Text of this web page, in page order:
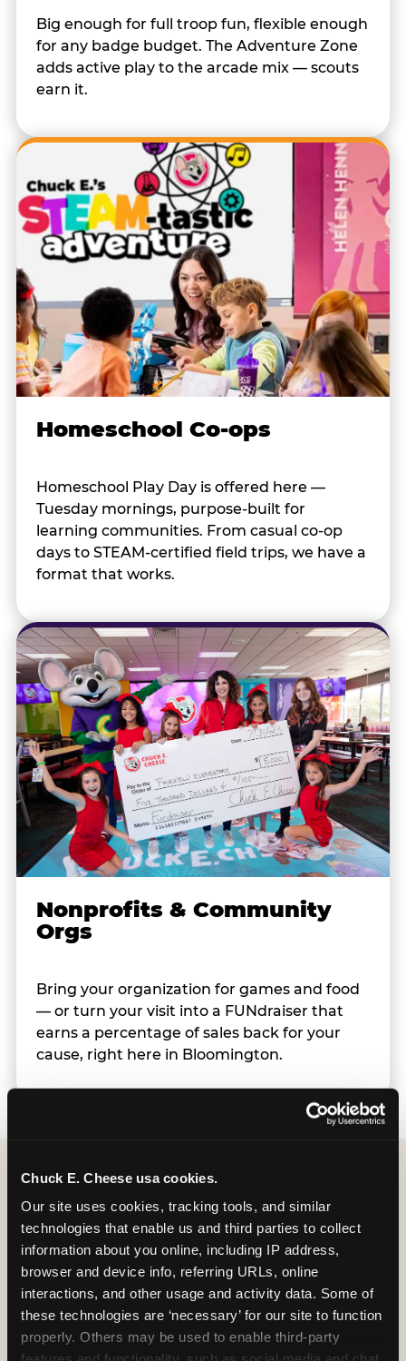
Chuck E. Cheese usa cookies.
Our site uses cookies, tracking tools, and similar
technologies that enable us and third parties to collect
information about you online, including IP address,
browser and device info, referring URLs, online
interactions, and other usage and activity data. Some of
these technologies are ‘necessary’ for our site to function
properly. Others may be used to enable third-party
Big enough for full troop fun, flexible enough
for any badge budget. The Adventure Zone
adds active play to the arcade mix — scouts
earn it.
Homeschool Co-ops
Homeschool Play Day is offered here —
Tuesday mornings, purpose-built for
learning communities. From casual co-op
days to STEAM-certified field trips, we have a
format that works.
Nonprofits & Community
Orgs
Bring your organization for games and food
— or turn your visit into a FUNdraiser that
earns a percentage of sales back for your
cause, right here in Bloomington.
Group Programs
Available at Bloomington